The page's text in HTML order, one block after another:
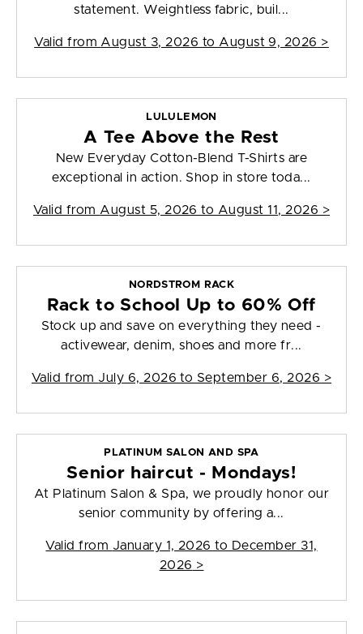
statement. Weightless fabric, buil...
Valid from August 3, 2026 to August 9, 2026 >
LULULEMON
A Tee Above the Rest
New Everyday Cotton-Blend T-Shirts are
exceptional in action. Shop in store toda...
Valid from August 5, 2026 to August 11, 2026 >
NORDSTROM RACK
Rack to School Up to 60% Off
Stock up and save on everything they need -
activewear, denim, shoes and more fr...
Valid from July 6, 2026 to September 6, 2026 >
PLATINUM SALON AND SPA
Senior haircut - Mondays!
At Platinum Salon & Spa, we proudly honor our
senior community by offering a...
Valid from January 1, 2026 to December 31,
2026 >